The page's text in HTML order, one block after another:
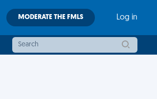
MODERATE THE FMLS Log in